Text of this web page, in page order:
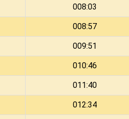
008:03
008:57
009:51
010:46
011:40
012:34